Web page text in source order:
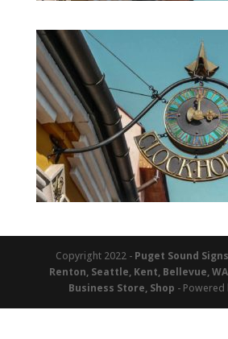
Copyright 2022 - Puget Sound
Renton, Seattle, Kent, Bellevue,
Business Store, Shop - Powered